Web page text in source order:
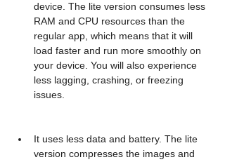
device. The lite version consumes less
RAM and CPU resources than the
regular app, which means that it will
load faster and run more smoothly on
your device. You will also experience
less lagging, crashing, or freezing
issues.
It uses less data and battery. The lite
version compresses the images and